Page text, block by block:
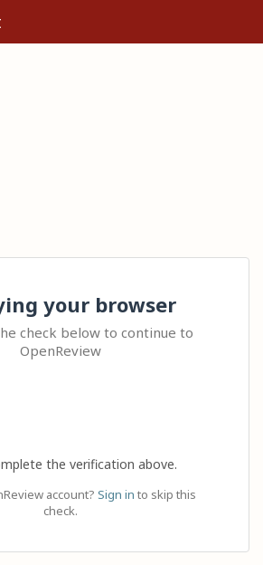
your browser
check below to continue to
OpenReview
the verification above.
account? Sign in to skip this
check.